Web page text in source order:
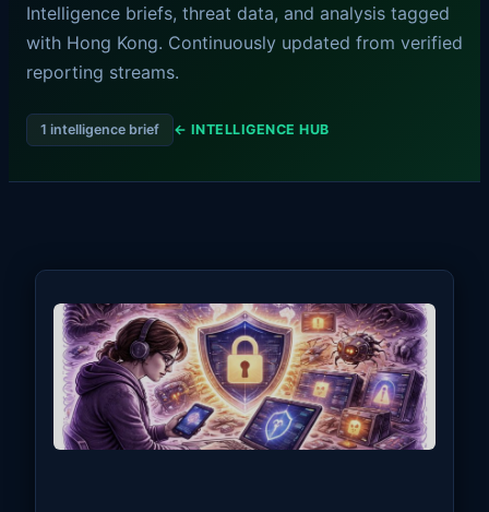
Intelligence briefs, threat data, and analysis tagged
with Hong Kong. Continuously updated from verified
reporting streams.
1 intelligence brief ← INTELLIGENCE HUB